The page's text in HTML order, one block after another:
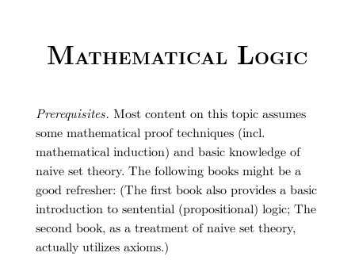
Mathematical Logic
Prerequisites. Most content on this topic assumes
some mathematical proof techniques (incl.
mathematical induction) and basic knowledge of
naive set theory. The following books might be a
good refresher: (The first book also provides a basic
introduction to sentential (propositional) logic; The
second book, as a treatment of naive set theory,
actually utilizes axioms.)